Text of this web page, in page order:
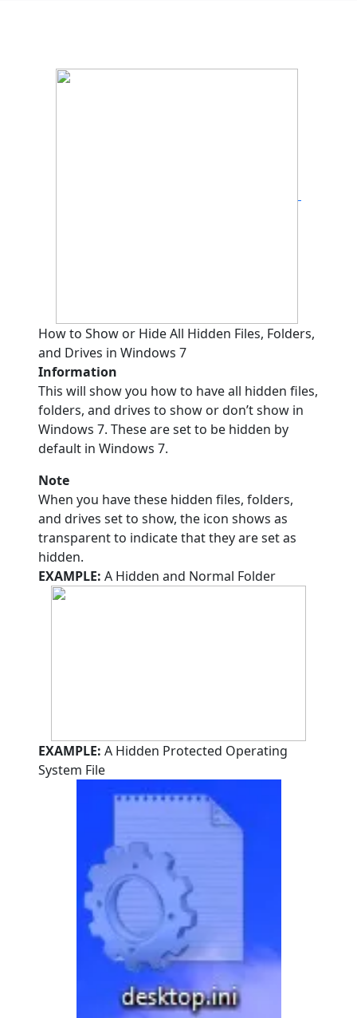
How to Show or Hide All Hidden Files, Folders,
and Drives in Windows 7
Information
This will show you how to have all hidden files,
folders, and drives to show or don’t show in
Windows 7. These are set to be hidden by
default in Windows 7.
Note
When you have these hidden files, folders,
and drives set to show, the icon shows as
transparent to indicate that they are set as
hidden.
EXAMPLE: A Hidden and Normal Folder
EXAMPLE: A Hidden Protected Operating
System File